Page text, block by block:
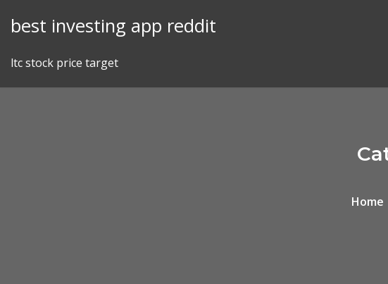
best investing app reddit
ltc stock price target
Home